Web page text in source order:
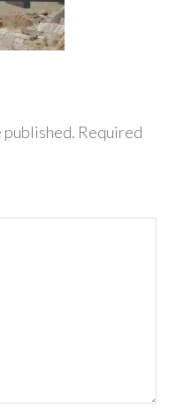
published. Required